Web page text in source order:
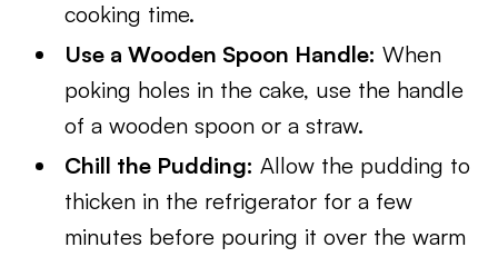
cooking time.
Use a Wooden Spoon Handle: When
poking holes in the cake, use the handle
of a wooden spoon or a straw.
Chill the Pudding: Allow the pudding to
thicken in the refrigerator for a few
minutes before pouring it over the warm